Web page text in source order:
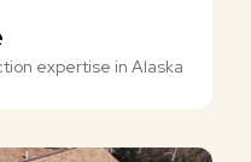
expertise in Alaska